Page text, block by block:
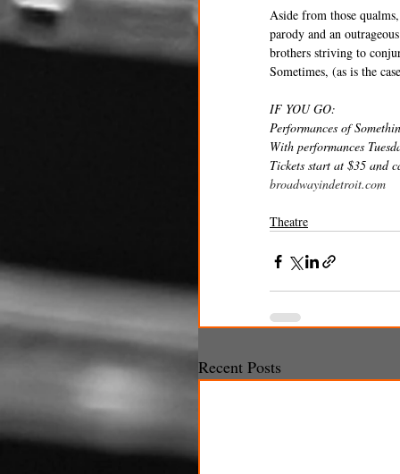
Aside from those
parody and an
brothers striving to
Sometimes, (as is the
IF YOU GO:
Performances of
With performances
Tickets start at $35 and
broadwayindetroit.com
Theatre
Recent Posts